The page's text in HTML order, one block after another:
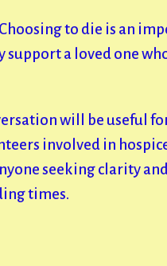
Choosing to die is an
support a loved one
will be useful
involved in
seeking clarity
times.